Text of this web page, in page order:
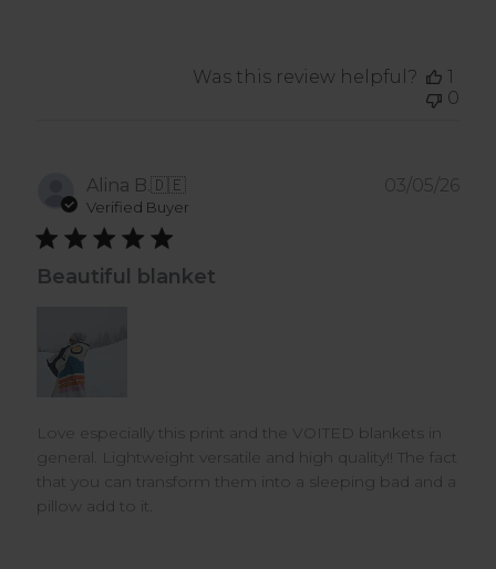
Was this review helpful?
1
0
Alina B.🇩🇪
Verified Buyer
Beautiful blanket
Love especially this print and the VOITED blankets in
general. Lightweight versatile and high quality!! The fact
that you can transform them into a sleeping bad and a
pillow add to it.
03/05/26